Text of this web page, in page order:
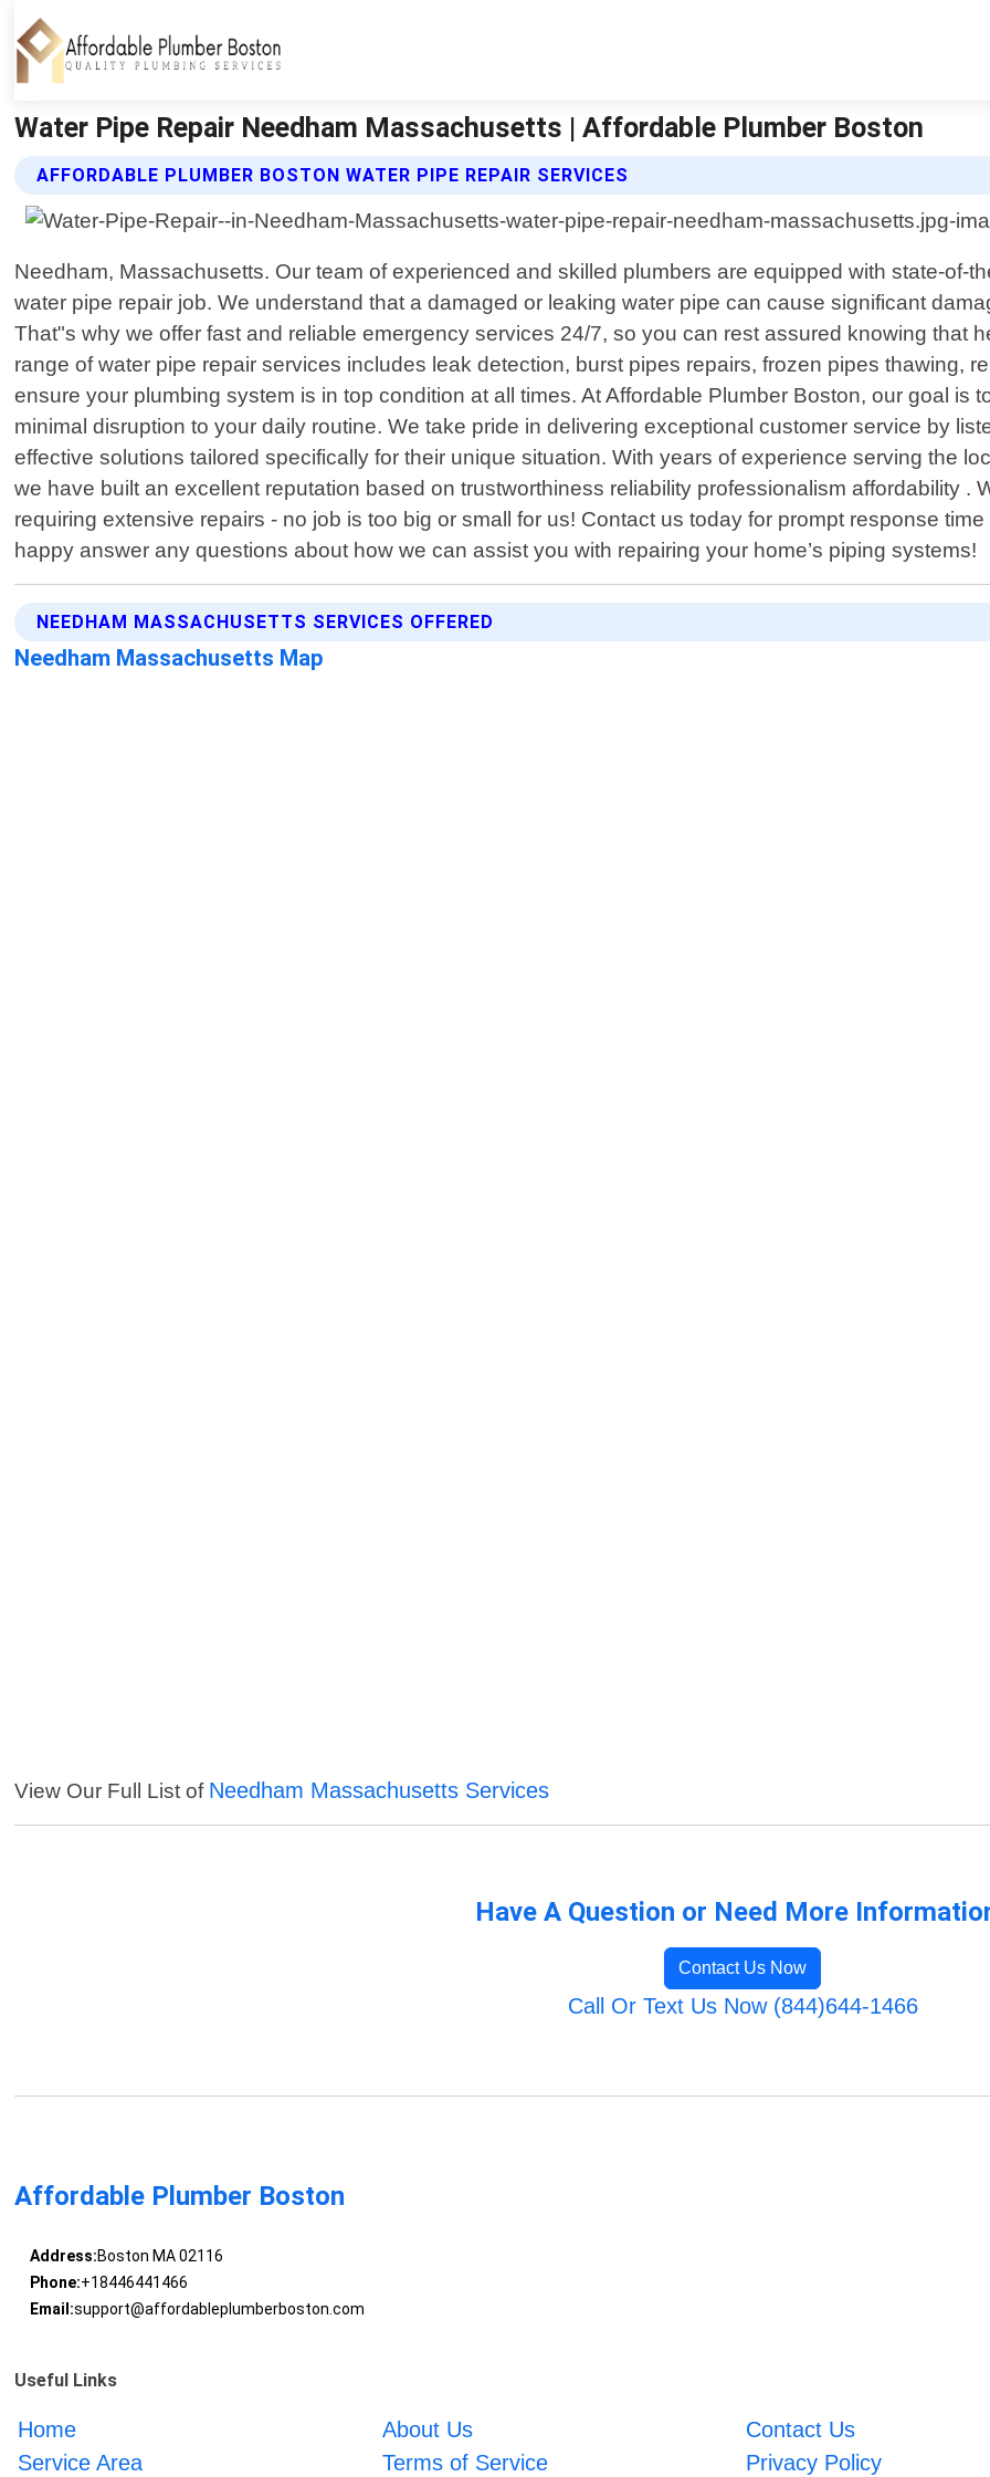
Water Pipe Repair Needham Massachusetts | Affordable Plumber Boston
AFFORDABLE PLUMBER BOSTON WATER PIPE REPAIR SERVICES
Needham, Massachusetts. Our team of experienced and skilled plumbers are equipped with state-of-
water pipe repair job. We understand that a damaged or leaking water pipe can cause significant
That"s why we offer fast and reliable emergency services 24/7, so you can rest assured knowing that
range of water pipe repair services includes leak detection, burst pipes repairs, frozen pipes thawing,
ensure your plumbing system is in top condition at all times. At Affordable Plumber Boston, our goal is
minimal disruption to your daily routine. We take pride in delivering exceptional customer service by
effective solutions tailored specifically for their unique situation. With years of experience serving the
we have built an excellent reputation based on trustworthiness reliability professionalism affordability .
requiring extensive repairs - no job is too big or small for us! Contact us today for prompt response
happy answer any questions about how we can assist you with repairing your home’s piping systems!
NEEDHAM MASSACHUSETTS SERVICES OFFERED
Needham Massachusetts Map
View Our Full List of Needham Massachusetts Services
Have A Question or Need More
Contact Us Now
Call Or Text Us Now (844)644-1466
Affordable Plumber Boston
Address:Boston MA 02116
Phone:+18446441466
Email:support@affordableplumberboston.com
Useful Links
Home About Us
Contact Us
Service Area
Terms of Service Privacy Policy